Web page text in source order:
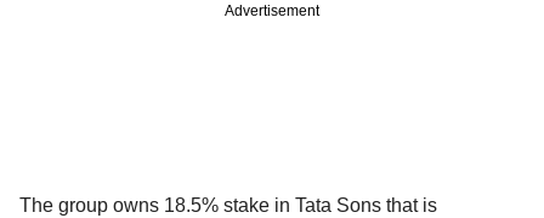
Advertisement
The group owns 18.5% stake in Tata Sons that is